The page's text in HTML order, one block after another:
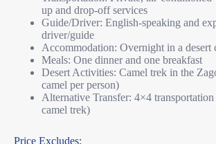
up and drop-off services
Guide/Driver: English-speaking and
driver/guide
Accommodation: Overnight in a desert
Meals: One dinner and one breakfast
Desert Activities: Camel trek in the
camel per person)
Alternative Transfer: 4×4
camel trek)
Price Excludes: